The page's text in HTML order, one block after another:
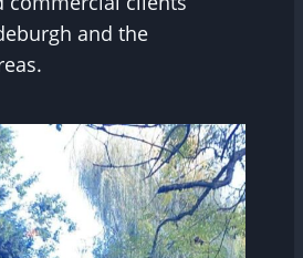
and the